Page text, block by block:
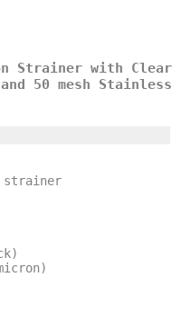
Strainer with Clear
50 mesh Stainless
strainer